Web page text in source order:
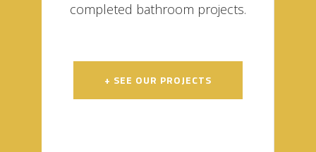
completed bathroom projects.
+ SEE OUR PROJECTS